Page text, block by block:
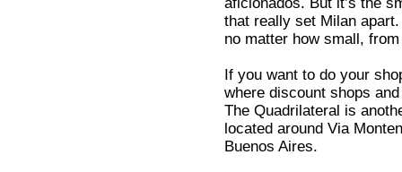
that really set Milan
no matter how small,
If you want to do your
where discount shops
The Quadrilateral is
located around Via
Buenos Aires.